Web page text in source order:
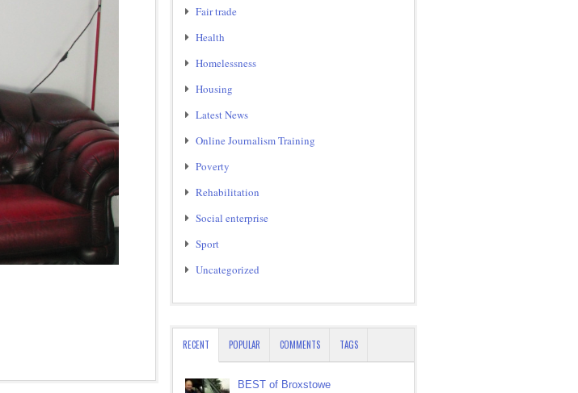
Fair trade
Health
Homelessness
Housing
Latest News
Online Journalism Training
Poverty
Rehabilitation
Social enterprise
Sport
Uncategorized
RECENT POPULAR COMMENTS TAGS
BEST of Broxstowe